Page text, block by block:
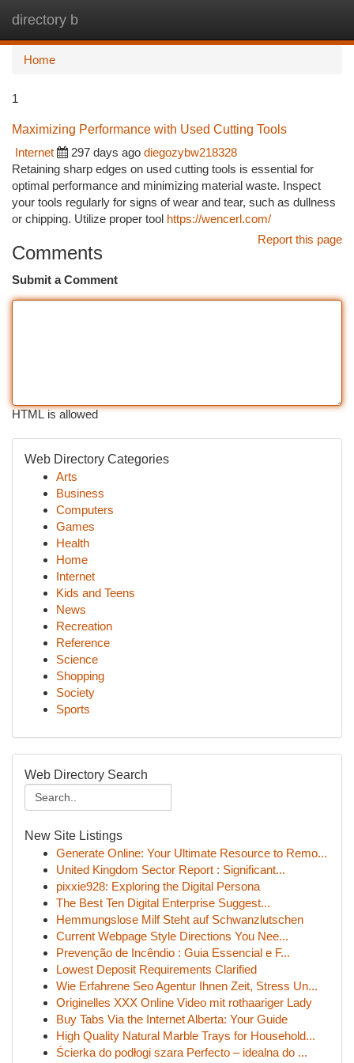
directory b
Home
1
Maximizing Performance with Used Cutting Tools
Internet
297 days ago diegozybw218328
Retaining sharp edges on used cutting tools is essential for
optimal performance and minimizing material waste. Inspect
your tools regularly for signs of wear and tear, such as dullness
or chipping. Utilize proper tool https://wencerl.com/
Report this page
Comments
Submit a Comment
HTML is allowed
Web Directory Categories
Arts
Business
Computers
Games
Health
Home
Internet
Kids and Teens
News
Recreation
Reference
Science
Shopping
Society
Sports
Web Directory Search
New Site Listings
Generate Online: Your Ultimate Resource to Remo...
United Kingdom Sector Report : Significant...
pixxie928: Exploring the Digital Persona
The Best Ten Digital Enterprise Suggest...
Hemmungslose Milf Steht auf Schwanzlutschen
Current Webpage Style Directions You Nee...
Prevenção de Incêndio : Guia Essencial e F...
Lowest Deposit Requirements Clarified
Wie Erfahrene Seo Agentur Ihnen Zeit, Stress Un...
Originelles XXX Online Video mit rothaariger Lady
Buy Tabs Via the Internet Alberta: Your Guide
High Quality Natural Marble Trays for Household...
Ścierka do podłogi szara Perfecto – idealna do ...